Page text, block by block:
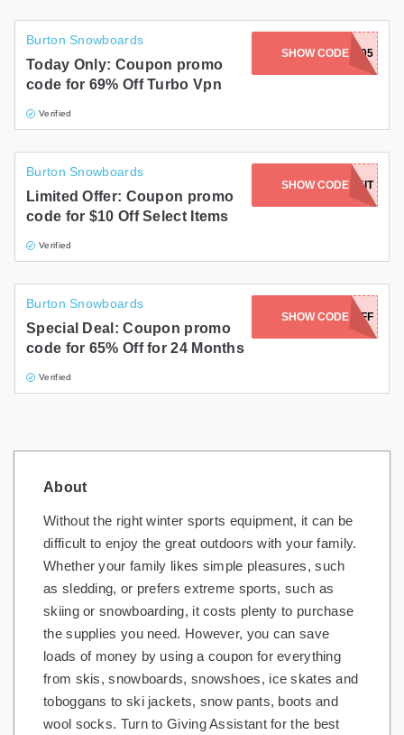
Burton Snowboards
Today Only: Coupon promo
code for 69% Off Turbo Vpn
Verified
SHOW CODE 005
Burton Snowboards
Limited Offer: Coupon promo
code for $10 Off Select Items
Verified
SHOW CODEYIELDKIT
Burton Snowboards
Special Deal: Coupon promo
code for 65% Off for 24 Months
Verified
SHOW CODE65OFF
About
Without the right winter sports equipment, it can be
difficult to enjoy the great outdoors with your family.
Whether your family likes simple pleasures, such
as sledding, or prefers extreme sports, such as
skiing or snowboarding, it costs plenty to purchase
the supplies you need. However, you can save
loads of money by using a coupon for everything
from skis, snowboards, snowshoes, ice skates and
toboggans to ski jackets, snow pants, boots and
wool socks. Turn to Giving Assistant for the best